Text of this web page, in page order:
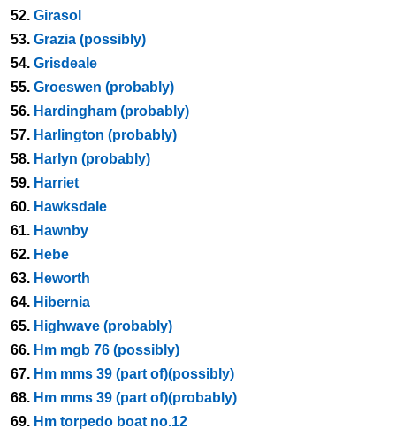
52. Girasol
53. Grazia (possibly)
54. Grisdeale
55. Groeswen (probably)
56. Hardingham (probably)
57. Harlington (probably)
58. Harlyn (probably)
59. Harriet
60. Hawksdale
61. Hawnby
62. Hebe
63. Heworth
64. Hibernia
65. Highwave (probably)
66. Hm mgb 76 (possibly)
67. Hm mms 39 (part of)(possibly)
68. Hm mms 39 (part of)(probably)
69. Hm torpedo boat no.12